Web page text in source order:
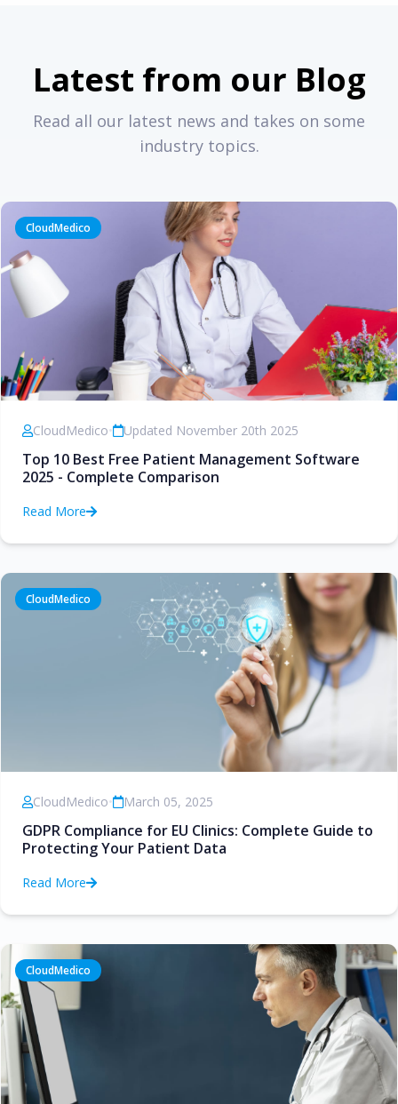
Latest from our Blog
Read all our latest news and takes on some
industry topics.
CloudMedico
CloudMedico• Updated November 20th 2025
Top 10 Best Free Patient Management Software
2025 - Complete Comparison
Read More
CloudMedico
CloudMedico• March 05, 2025
GDPR Compliance for EU Clinics: Complete Guide to
Protecting Your Patient Data
Read More
CloudMedico